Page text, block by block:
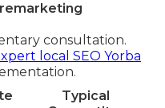
consultation.
local SEO Yorba
Typical